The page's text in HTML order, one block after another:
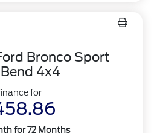
Bronco Sport
4x4
for
for 72 Months